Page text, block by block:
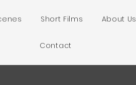
Short Films About Us
Contact